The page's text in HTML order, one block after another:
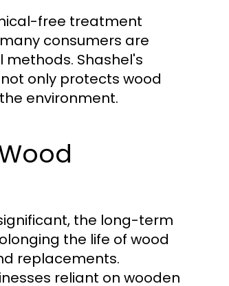
free treatment
consumers are
Shashel's
only protects wood
environment.
the long-term
the life of wood
replacements.
reliant on wooden